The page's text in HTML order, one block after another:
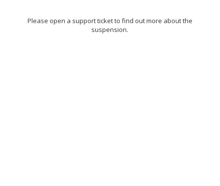
Please open a support ticket to find out more about the
suspension.